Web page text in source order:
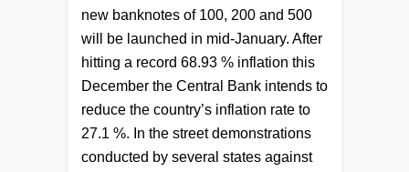
new banknotes of 100, 200 and 500
will be launched in mid-January. After
hitting a record 68.93 % inflation this
December the Central Bank intends to
reduce the country’s inflation rate to
27.1 %. In the street demonstrations
conducted by several states against